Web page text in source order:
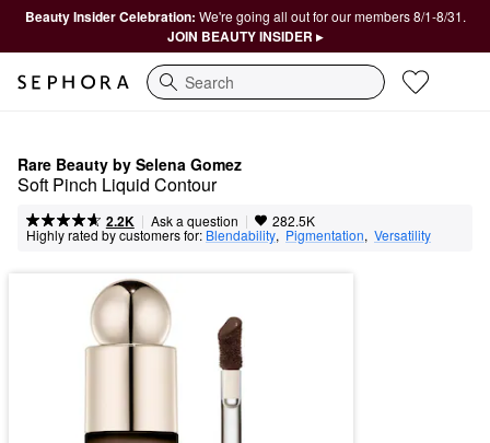
Beauty Insider Celebration: We're going all out for our members 8/1-8/31.
JOIN BEAUTY INSIDER ▸
Search
Rare Beauty by Selena Gomez
Soft Pinch Liquid Contour
2.2K | Ask a question | 282.5K
Highly rated by customers for: Blendability, Pigmentation, Versatility